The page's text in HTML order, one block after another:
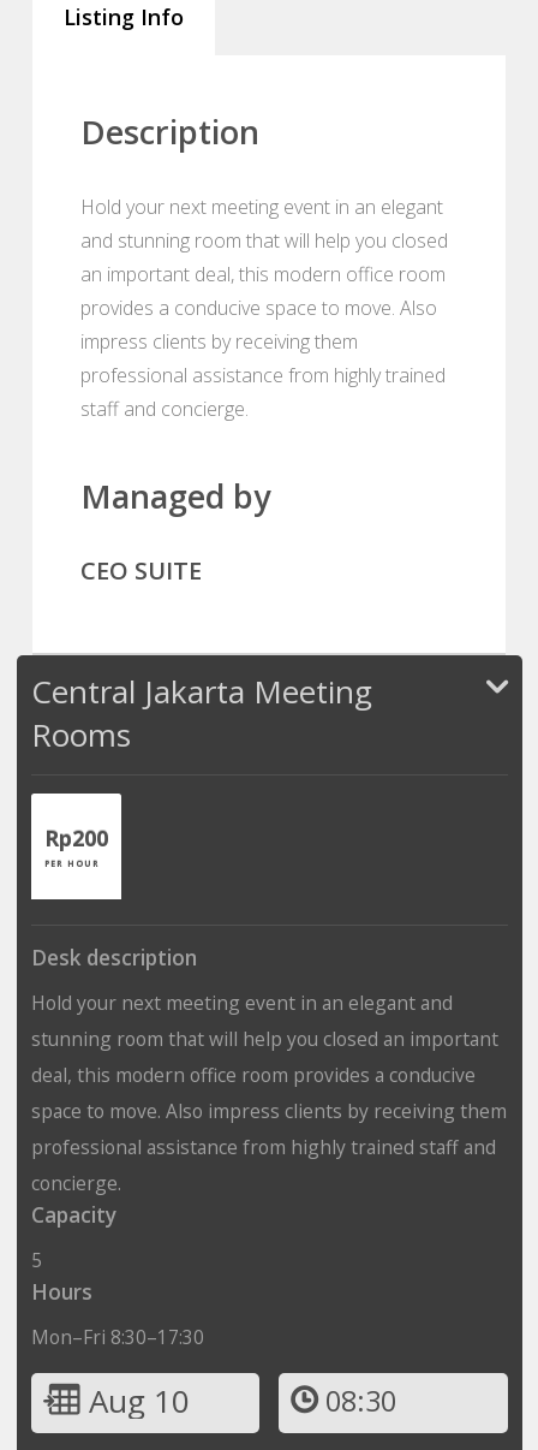
Listing Info
Description
Hold your next meeting event in an elegant
and stunning room that will help you closed
an important deal, this modern office room
provides a conducive space to move. Also
impress clients by receiving them
professional assistance from highly trained
staff and concierge.
Managed by
CEO SUITE
Central Jakarta Meeting
Rooms
Rp200
PER HOUR
Desk description
Hold your next meeting event in an elegant and
stunning room that will help you closed an important
deal, this modern office room provides a conducive
space to move. Also impress clients by receiving them
professional assistance from highly trained staff and
concierge.
Capacity
5
Hours
Mon–Fri 8:30–17:30
Aug 10 08:30